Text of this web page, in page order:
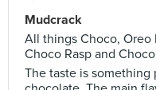
Mudcrack
All things Choco, Oreo
Choco Rasp and
The taste is